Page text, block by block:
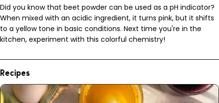
Did you know that beet powder can be used as a pH indicator?
When mixed with an acidic ingredient, it turns pink, but it shifts
to a yellow tone in basic conditions. Next time you're in the
kitchen, experiment with this colorful chemistry!
Recipes